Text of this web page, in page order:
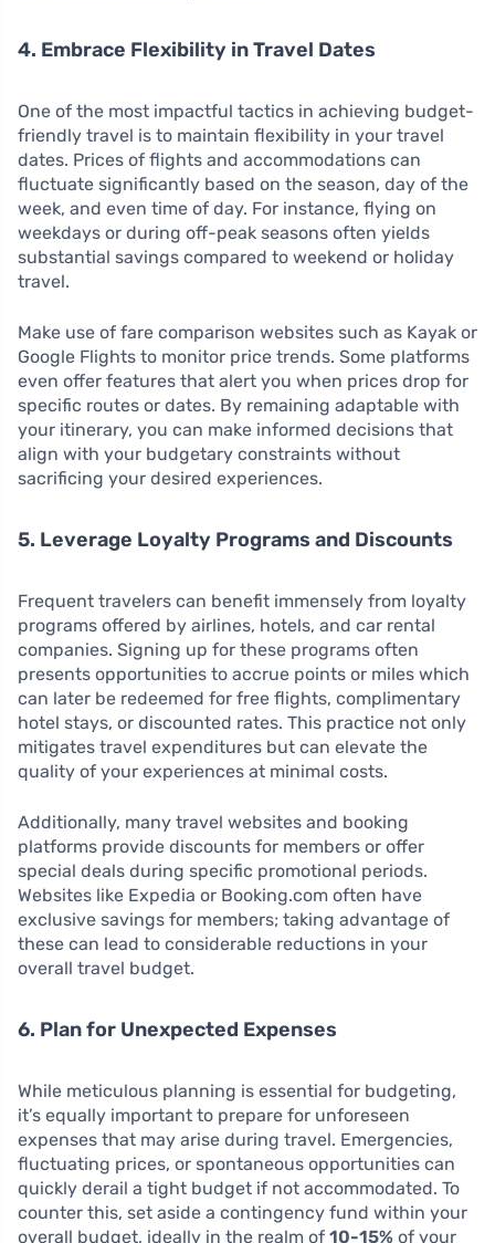
4. Embrace Flexibility in Travel Dates
One of the most impactful tactics in achieving budget-
friendly travel is to maintain flexibility in your travel
dates. Prices of flights and accommodations can
fluctuate significantly based on the season, day of the
week, and even time of day. For instance, flying on
weekdays or during off-peak seasons often yields
substantial savings compared to weekend or holiday
travel.
Make use of fare comparison websites such as Kayak or
Google Flights to monitor price trends. Some platforms
even offer features that alert you when prices drop for
specific routes or dates. By remaining adaptable with
your itinerary, you can make informed decisions that
align with your budgetary constraints without
sacrificing your desired experiences.
5. Leverage Loyalty Programs and Discounts
Frequent travelers can benefit immensely from loyalty
programs offered by airlines, hotels, and car rental
companies. Signing up for these programs often
presents opportunities to accrue points or miles which
can later be redeemed for free flights, complimentary
hotel stays, or discounted rates. This practice not only
mitigates travel expenditures but can elevate the
quality of your experiences at minimal costs.
Additionally, many travel websites and booking
platforms provide discounts for members or offer
special deals during specific promotional periods.
Websites like Expedia or Booking.com often have
exclusive savings for members; taking advantage of
these can lead to considerable reductions in your
overall travel budget.
6. Plan for Unexpected Expenses
While meticulous planning is essential for budgeting,
it’s equally important to prepare for unforeseen
expenses that may arise during travel. Emergencies,
fluctuating prices, or spontaneous opportunities can
quickly derail a tight budget if not accommodated. To
counter this, set aside a contingency fund within your
overall budget, ideally in the realm of 10-15% of your